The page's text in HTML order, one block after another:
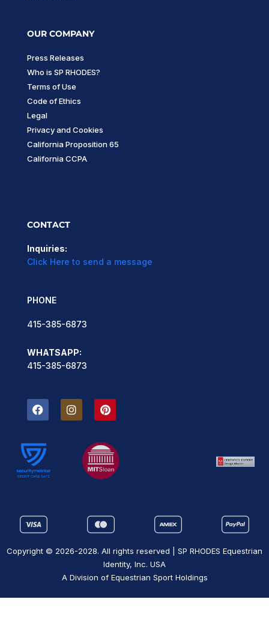
OUR COMPANY
Press Releases
Who is SP RHODES?
Terms of Use
Code of Ethics
Legal
Privacy and Cookies
California Proposition 65
California CCPA
CONTACT
Inquiries:
Click Here to send a message
PHONE
415-385-6873
WHATSAPP:
415-385-6873
F
a
b
o
o
k
I
n
P
i
e
r
e
s
Copyright © 2026-2028. All rights reserved | SP RHODES Equestrian
Identity, Inc. USA
A Division of Equestrian Sport Holdings